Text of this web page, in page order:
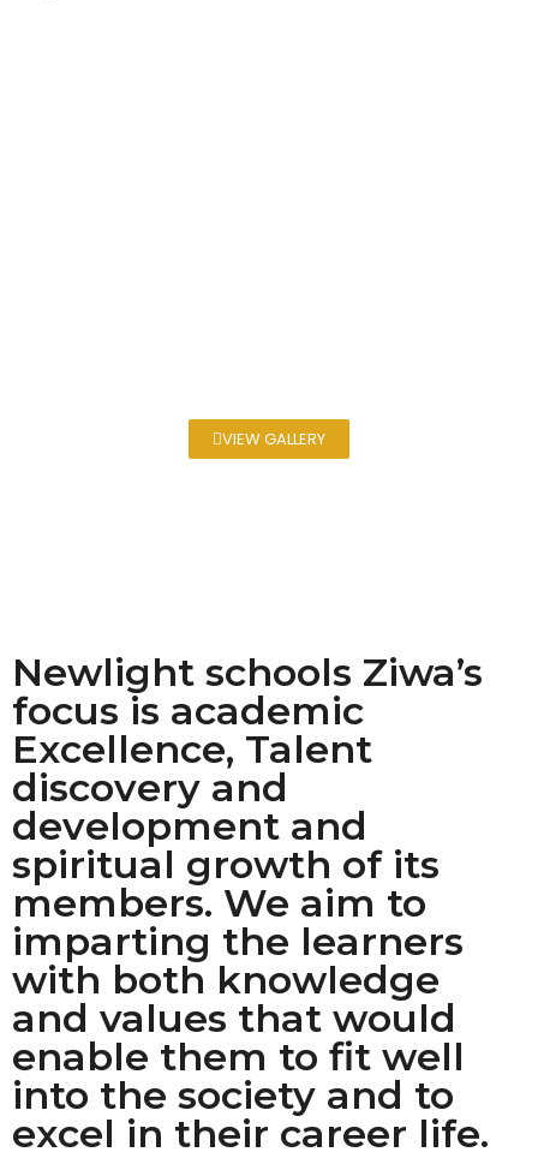
VIEW GALLERY
Newlight schools Ziwa’s
focus is academic
Excellence, Talent
discovery and
development and
spiritual growth of its
members. We aim to
imparting the learners
with both knowledge
and values that would
enable them to fit well
into the society and to
excel in their career life.